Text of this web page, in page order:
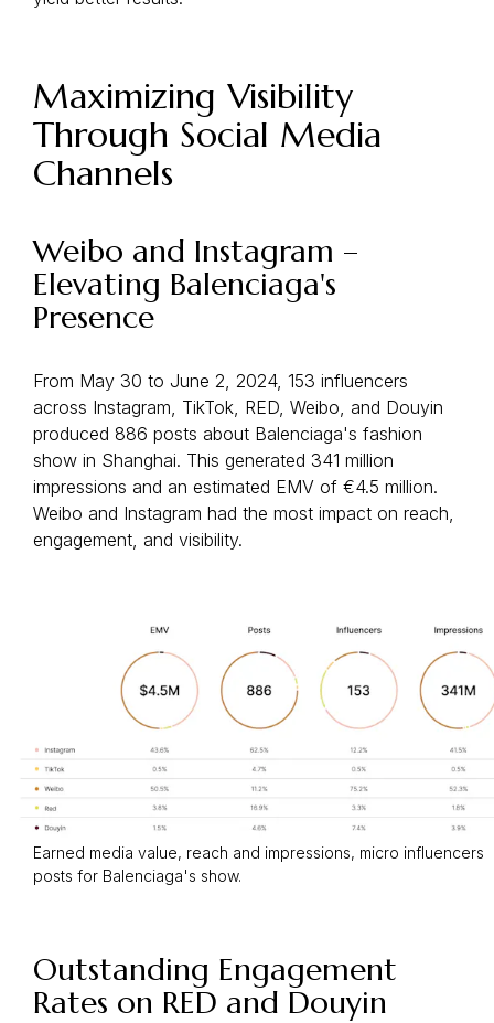
Maximizing Visibility
Through Social Media
Channels
Weibo and Instagram –
Elevating Balenciaga's
Presence
From May 30 to June 2, 2024, 153 influencers
across Instagram, TikTok, RED, Weibo, and Douyin
produced 886 posts about Balenciaga's fashion
show in Shanghai. This generated 341 million
impressions and an estimated EMV of €4.5 million.
Weibo and Instagram had the most impact on reach,
engagement, and visibility.
Earned media value, reach and impressions, micro influencers
posts for Balenciaga's show.
Outstanding Engagement
Rates on RED and Douyin